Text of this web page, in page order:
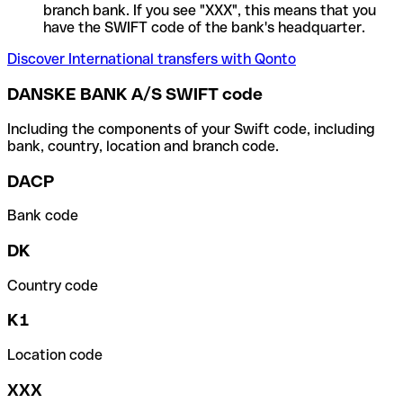
branch bank. If you see "XXX", this means that you
have the SWIFT code of the bank's headquarter.
Discover International transfers with Qonto
DANSKE BANK A/S SWIFT code
Including the components of your Swift code, including
bank, country, location and branch code.
DACP
Bank code
DK
Country code
K1
Location code
XXX